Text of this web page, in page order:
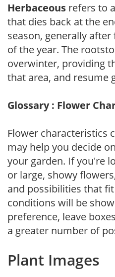
Herbaceous refers to
that dies back at the
season, generally
of the year. The
overwinter, providing
that area, and resume
Glossary : Flower
Flower characteristics
may help you decide
your garden. If you're
or large, showy
and possibilities that
conditions will be
preference, leave
a greater number of
Plant Images